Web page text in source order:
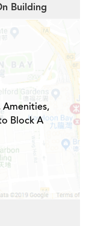
Building
Amenities,
Block A